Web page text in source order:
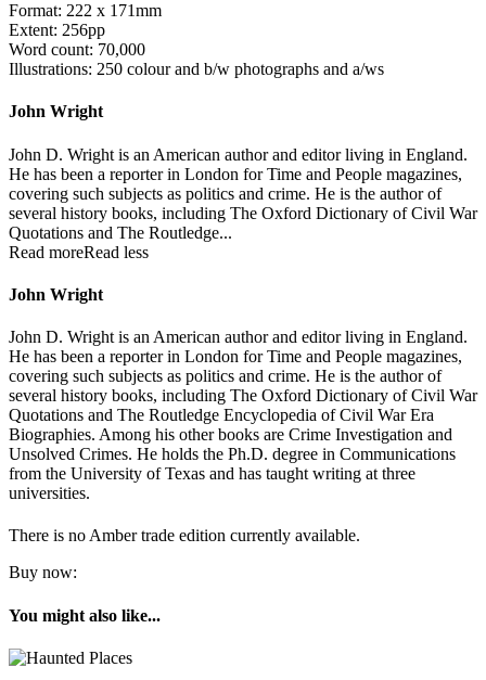
Format: 222 x 171mm
Extent: 256pp
Word count: 70,000
Illustrations: 250 colour and b/w photographs and a/ws
John Wright
John D. Wright is an American author and editor living in England.
He has been a reporter in London for Time and People magazines,
covering such subjects as politics and crime. He is the author of
several history books, including The Oxford Dictionary of Civil War
Quotations and The Routledge...
Read moreRead less
John Wright
John D. Wright is an American author and editor living in England.
He has been a reporter in London for Time and People magazines,
covering such subjects as politics and crime. He is the author of
several history books, including The Oxford Dictionary of Civil War
Quotations and The Routledge Encyclopedia of Civil War Era
Biographies. Among his other books are Crime Investigation and
Unsolved Crimes. He holds the Ph.D. degree in Communications
from the University of Texas and has taught writing at three
universities.
There is no Amber trade edition currently available.
Buy now:
You might also like...